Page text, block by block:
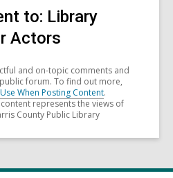
to: Library
Actors
and on-topic comments and
forum. To find out more,
When Posting Content.
represents the views of
County Public Library